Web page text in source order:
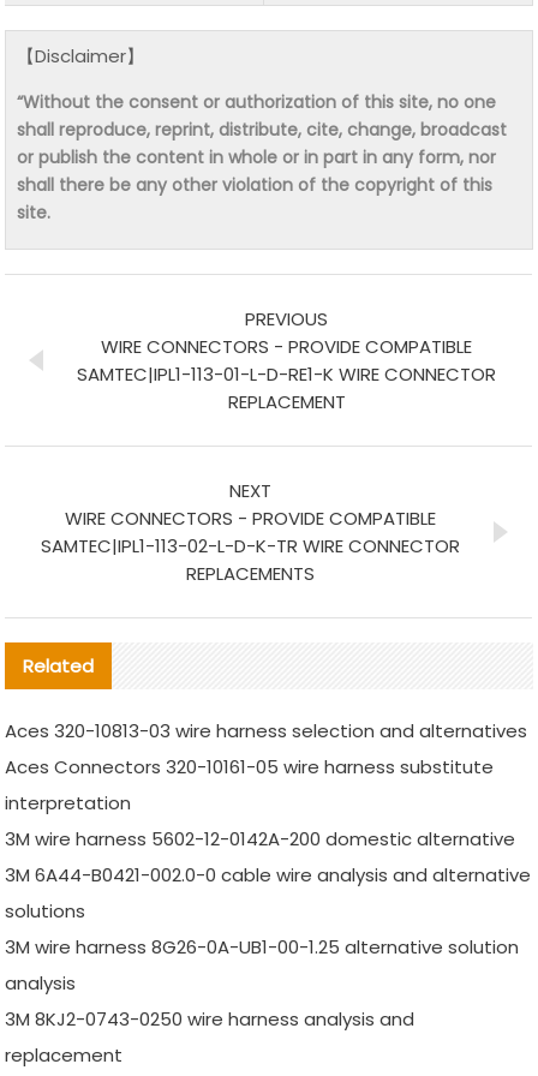
【Disclaimer】
“Without the consent or authorization of this site, no one
shall reproduce, reprint, distribute, cite, change, broadcast
or publish the content in whole or in part in any form, nor
shall there be any other violation of the copyright of this
site.
PREVIOUS
WIRE CONNECTORS - PROVIDE COMPATIBLE
SAMTEC|IPL1-113-01-L-D-RE1-K WIRE CONNECTOR
REPLACEMENT
NEXT
WIRE CONNECTORS - PROVIDE COMPATIBLE
SAMTEC|IPL1-113-02-L-D-K-TR WIRE CONNECTOR
REPLACEMENTS
Related
Aces 320-10813-03 wire harness selection and alternatives
Aces Connectors 320-10161-05 wire harness substitute
interpretation
3M wire harness 5602-12-0142A-200 domestic alternative
3M 6A44-B0421-002.0-0 cable wire analysis and alternative
solutions
3M wire harness 8G26-0A-UB1-00-1.25 alternative solution
analysis
3M 8KJ2-0743-0250 wire harness analysis and
replacement